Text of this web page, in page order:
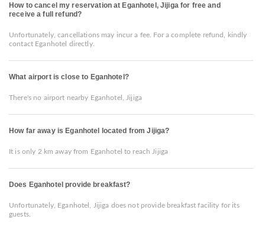
How to cancel my reservation at Eganhotel, Jijiga for free and
receive a full refund?
Unfortunately, cancellations may incur a fee. For a complete refund, kindly
contact Eganhotel directly.
What airport is close to Eganhotel?
There's no airport nearby Eganhotel, Jijiga
How far away is Eganhotel located from Jijiga?
It is only 2 km away from Eganhotel to reach Jijiga
Does Eganhotel provide breakfast?
Unfortunately, Eganhotel, Jijiga does not provide breakfast facility for its
guests.